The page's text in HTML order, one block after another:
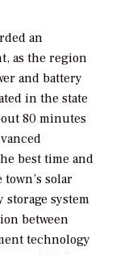
an
as the region
and battery
in the state
80 minutes
best time and
solar
system
between
technology